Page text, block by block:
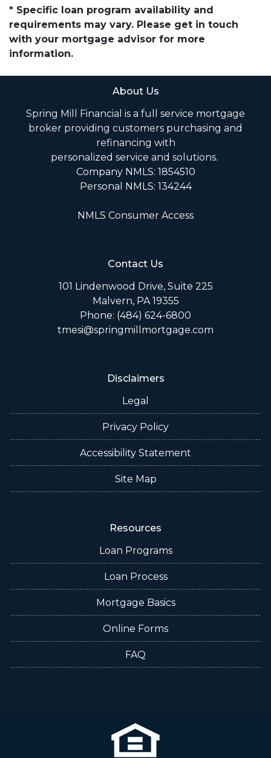
* Specific loan program availability and
requirements may vary. Please get in touch
with your mortgage advisor for more
information.
About Us
Spring Mill Financial is a full service mortgage
broker providing customers purchasing and
refinancing with
personalized service and solutions.
Company NMLS: 1854510
Personal NMLS: 134244
NMLS Consumer Access
Contact Us
101 Lindenwood Drive, Suite 225
Malvern, PA 19355
Phone: (484) 624-6800
tmesi@springmillmortgage.com
Disclaimers
Legal
Privacy Policy
Accessibility Statement
Site Map
Resources
Loan Programs
Loan Process
Mortgage Basics
Online Forms
FAQ